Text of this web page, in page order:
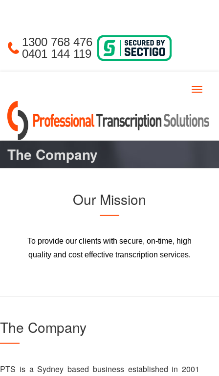
1300 768 476
0401 144 119
Toggle
The Company
Our Mission
To provide our clients with secure, on-time, high
quality and cost effective transcription services.
The Company
PTS is a Sydney based business established in 2001